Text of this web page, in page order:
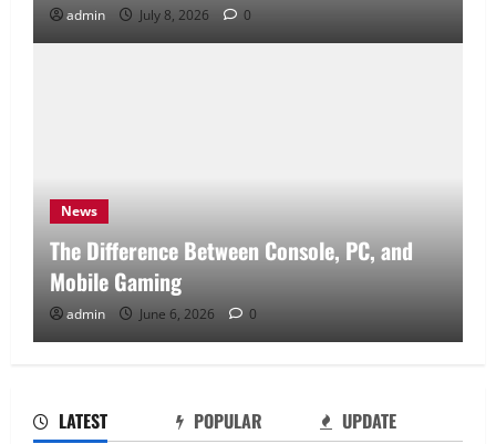
admin July 8, 2026 0
News
The Difference Between Console, PC, and
Mobile Gaming
admin June 6, 2026 0
LATEST POPULAR UPDATE